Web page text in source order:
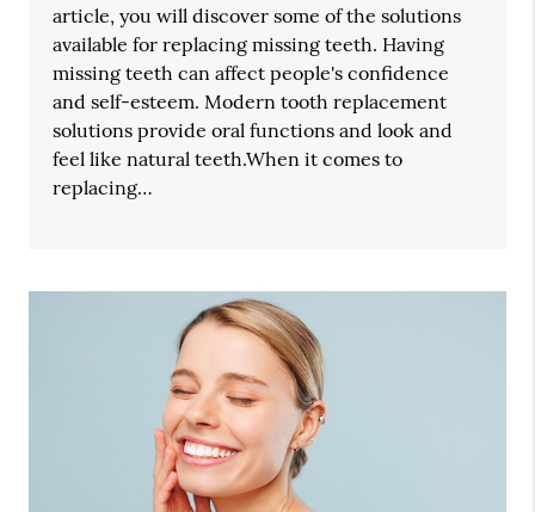
article, you will discover some of the solutions
available for replacing missing teeth. Having
missing teeth can affect people's confidence
and self-esteem. Modern tooth replacement
solutions provide oral functions and look and
feel like natural teeth.When it comes to
replacing…